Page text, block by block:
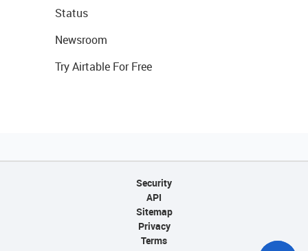
Status
Newsroom
Try Airtable For Free
Security
API
Sitemap
Privacy
Terms